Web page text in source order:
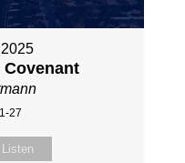
Covenant
27
Listen